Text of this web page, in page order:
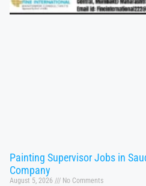
Painting Supervisor Jobs in
Company
August 5, 2026 No Comments